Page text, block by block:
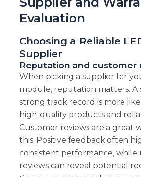
Evaluation
Choosing a Reliable
Supplier
Reputation and customer
When picking a supplier for
module, reputation matters. A
strong track record is more
high-quality products and
Customer reviews are a great
this. Positive feedback often
consistent performance, while
reviews can reveal potential